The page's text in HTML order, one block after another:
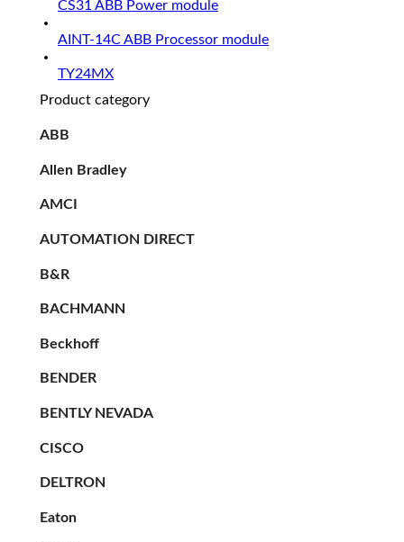
CS31 ABB Power module
AINT-14C ABB Processor module
TY24MX
Product category
ABB
Allen Bradley
AMCI
AUTOMATION DIRECT
B&R
BACHMANN
Beckhoff
BENDER
BENTLY NEVADA
CISCO
DELTRON
Eaton